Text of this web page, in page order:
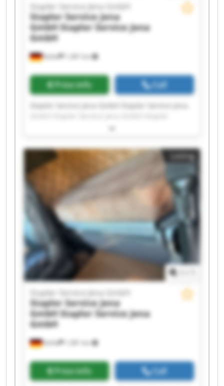
Kahla 1,381 km
Stapler Service Jena GmbH
Stapler Service Jena
GmbHStapler Service Jena
GmbH
Price info Call
Stapler Service Jena GmbH Stapler Service Jena
Service Jena GmbH Stapler Service Jena GmbH
GmbH Stapler Service Jena GmbH Stapler
Service Jena GmbH Stapler Service Jena GmbH
Stapler Service Jena GmbH Stapler Service Jena
GmbH Stapler Service Jena GmbH Stapler
Service Jena GmbH Stapler Service Jena GmbH
Stapler Service Jena GmbH Stapler Service Jena
GmbH Stapler Service Jena GmbH Stapler
Service Jena GmbH Stapler Service Jena GmbH
Listing
Kahla 1,381 km
Stapler Service Jena GmbH
Stapler Service Jena
GmbHStapler Service Jena
GmbH
Price info Call